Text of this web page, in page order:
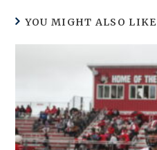
YOU MIGHT ALSO LIKE